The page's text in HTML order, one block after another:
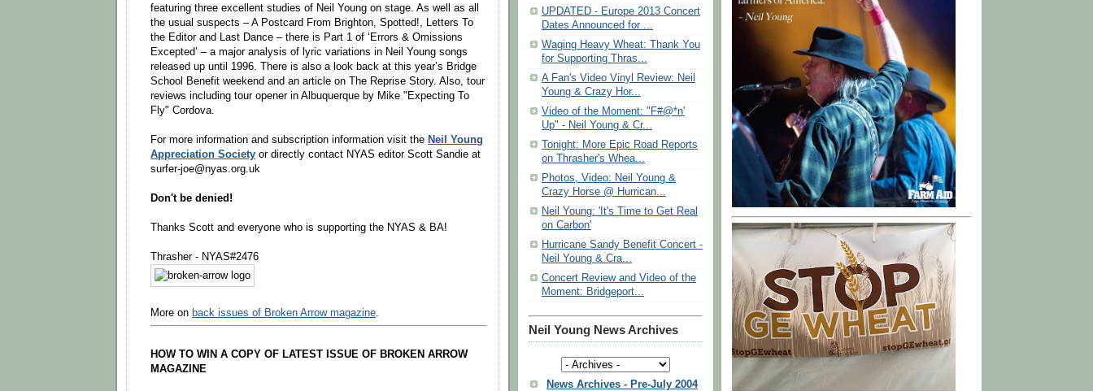
featuring three excellent studies of Neil Young on stage. As well as all
the usual suspects – A Postcard From Brighton, Spotted!, Letters To
the Editor and Last Dance – there is Part 1 of ‘Errors & Omissions
Excepted’ – a major analysis of lyric variations in Neil Young songs
released up until 1996. There is also a look back at this year’s Bridge
School Benefit weekend and an article on The Reprise Story. Also, tour
reviews including tour opener in Albuquerque by Mike "Expecting To
Fly" Cordova.
For more information and subscription information visit the Neil Young
Appreciation Society or directly contact NYAS editor Scott Sandie at
surfer-joe@nyas.org.uk
Don't be denied!
Thanks Scott and everyone who is supporting the NYAS & BA!
Thrasher - NYAS#2476
More on back issues of Broken Arrow magazine.
HOW TO WIN A COPY OF LATEST ISSUE OF BROKEN ARROW
MAGAZINE
UPDATED - Europe 2013 Concert
Dates Announced for ...
Waging Heavy Wheat: Thank You
for Supporting Thras...
A Fan's Video Vinyl Review: Neil
Young & Crazy Hor...
Video of the Moment: "F#@*n'
Up" - Neil Young & Cr...
Tonight: More Epic Road Reports
on Thrasher's Whea...
Photos, Video: Neil Young &
Crazy Horse @ Hurrican...
Neil Young: 'It's Time to Get Real
on Carbon'
Hurricane Sandy Benefit Concert -
Neil Young & Cra...
Concert Review and Video of the
Moment: Bridgeport...
Neil Young News Archives
News Archives - Pre-July 2004